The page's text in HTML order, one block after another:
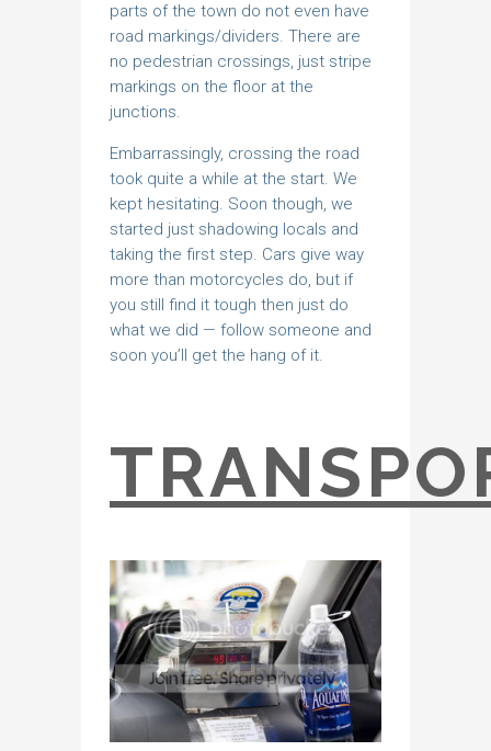
parts of the town do not even have
road markings/dividers. There are
no pedestrian crossings, just stripe
markings on the floor at the
junctions.
Embarrassingly, crossing the road
took quite a while at the start. We
kept hesitating. Soon though, we
started just shadowing locals and
taking the first step. Cars give way
more than motorcycles do, but if
you still find it tough then just do
what we did — follow someone and
soon you’ll get the hang of it.